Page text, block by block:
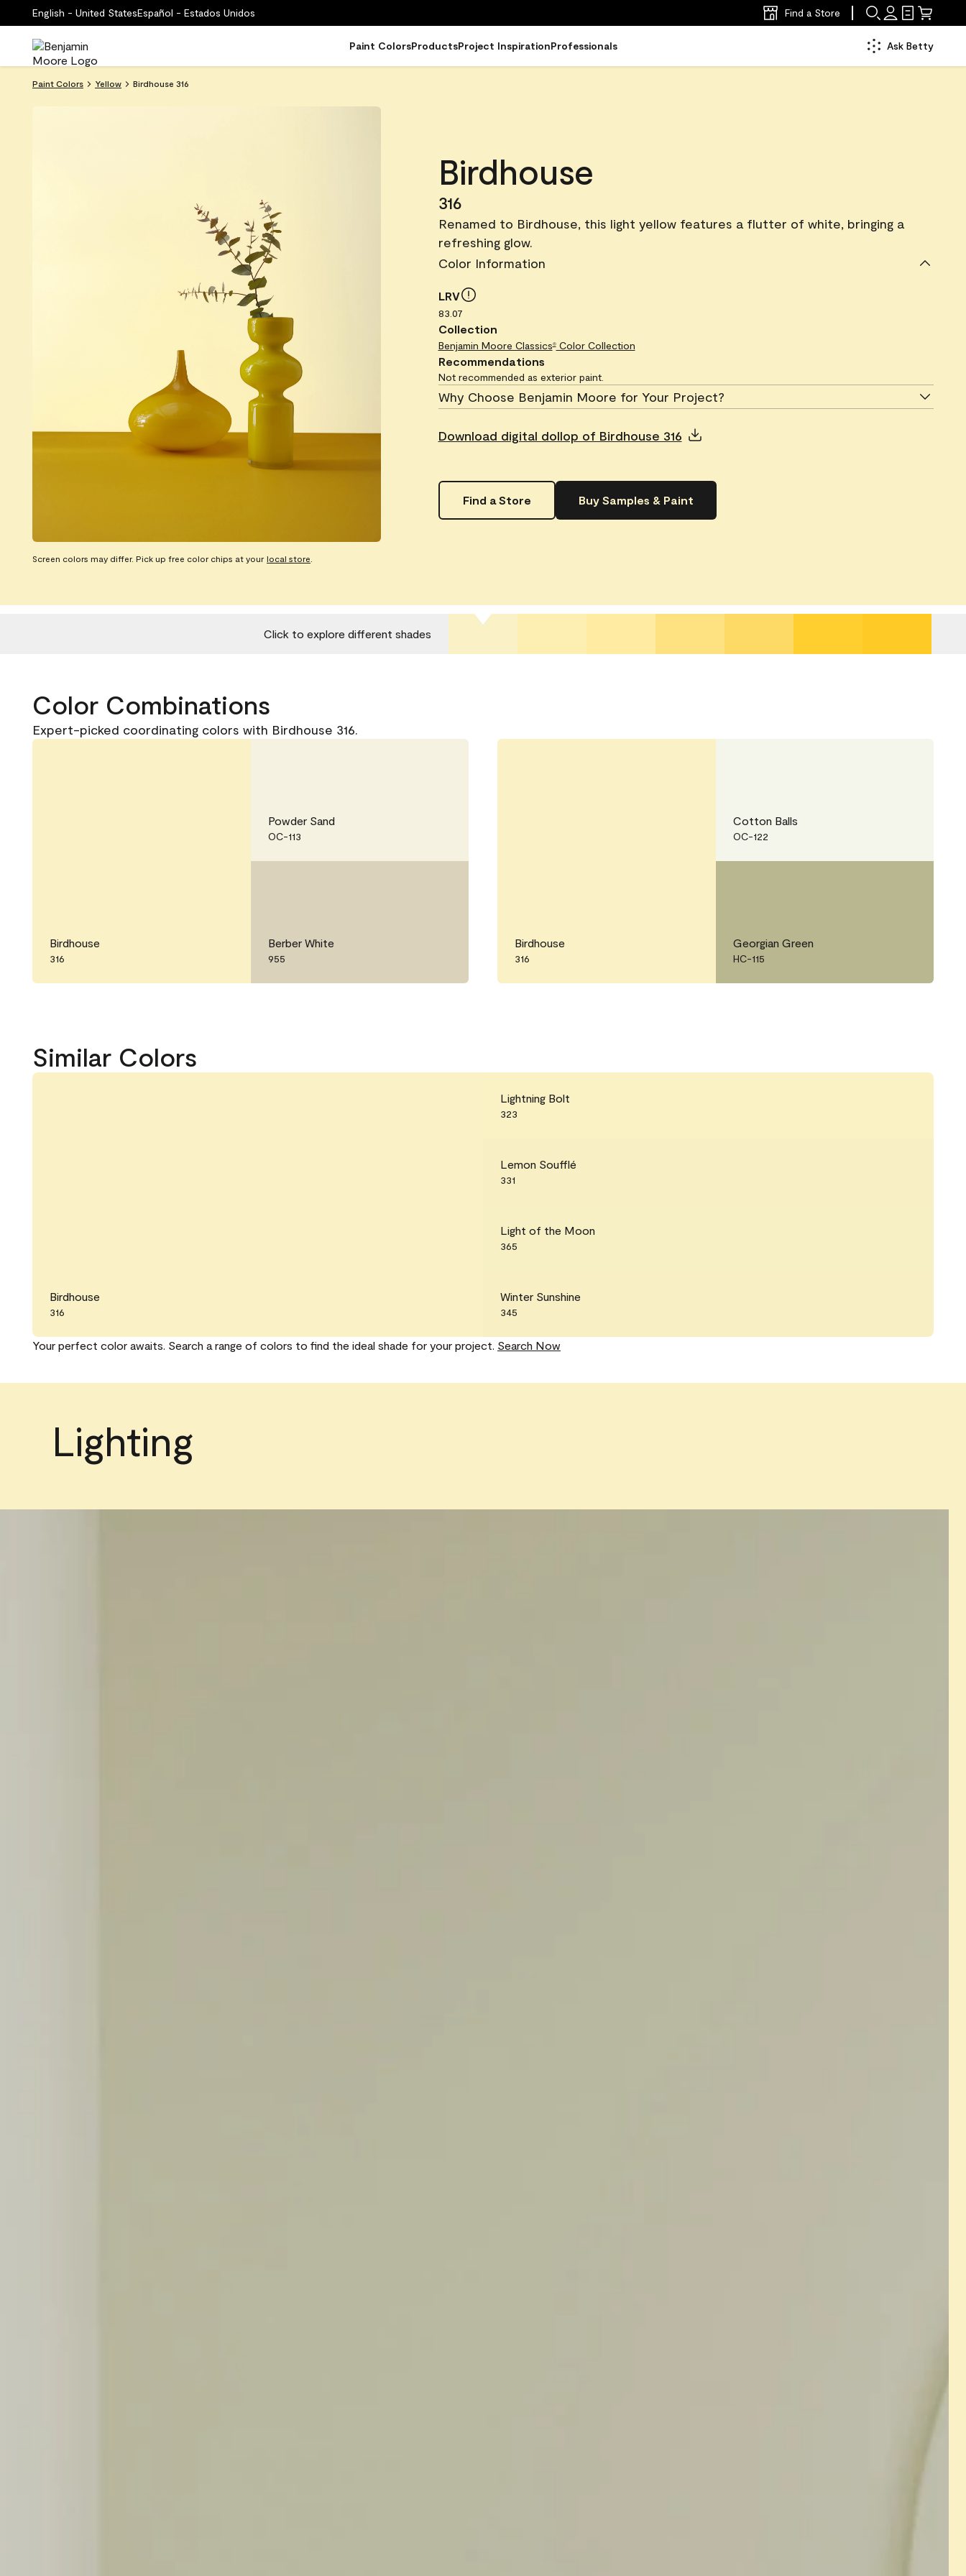
English - United StatesEspañol - Estados Unidos Find a Store
Paint ColorsProductsProject InspirationProfessionals Ask Betty
Paint Colors Yellow Birdhouse 316
Birdhouse
316
Renamed to Birdhouse, this light yellow features a flutter of white, bringing a
refreshing glow.
Color Information
LRV
83.07
Collection
Benjamin Moore Classics®Color Collection
Recommendations
Not recommended as exterior paint.
Why Choose Benjamin Moore for Your Project?
Download digital dollop of Birdhouse 316
Find a Store Buy Samples & Paint
Screen colors may differ. Pick up free color chips at your local store
Click to explore different shades
Color Combinations
Expert-picked coordinating colors with Birdhouse 316.
Birdhouse
316
Powder Sand
OC-113
Berber White
955
Birdhouse
316
Cotton Balls
OC-122
Georgian Green
HC-115
Similar Colors
Birdhouse
316
Lightning Bolt
323
Lemon Soufflé
331
Light of the Moon
365
Winter Sunshine
345
Your perfect color awaits. Search a range of colors to find the ideal shade for your project. Search Now
Lighting